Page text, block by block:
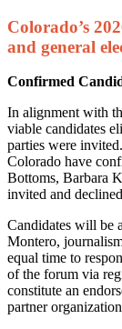
Colorado’s
and general
Confirmed
In alignment with
viable candidates
parties were
Colorado have
Bottoms, Barbara
invited and
Candidates will be
Montero,
equal time to
of the forum via
constitute an
partner